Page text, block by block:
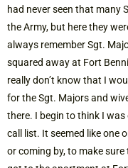
had never seen that many
the Army, but here they
always remember Sgt.
squared away at Fort
really don’t know that I
for the Sgt. Majors and
there. I begin to think I
call list. It seemed like one
or coming by, to make